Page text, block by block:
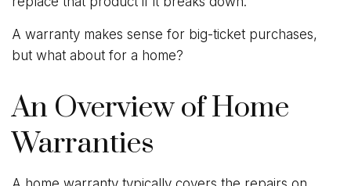
A warranty makes sense for big-ticket purchases,
but what about for a home?
An Overview of Home
Warranties